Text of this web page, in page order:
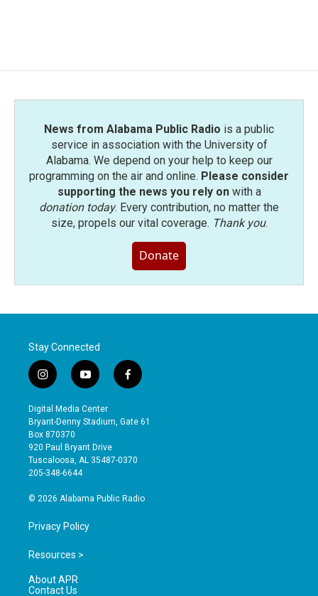
o
e
d
News from Alabama Public Radio is a public
service in association with the University of
Alabama. We depend on your help to keep our
programming on the air and online. Please consider
supporting the news you rely onwith a
donation today. Every contribution, no matter the
size, propels our vital coverage. Thank you.
Donate
Stay Connected
i
n
s
t
a
g
r
a
y
o
u
t
b
e
f
a
e
o
Digital Media Center
Bryant-Denny Stadium, Gate 61
Box 870370
920 Paul Bryant Drive
Tuscaloosa, AL 35487-0370
205-348-6644
© 2026 Alabama Public Radio
Privacy Policy
Resources >
About APR
Contact Us